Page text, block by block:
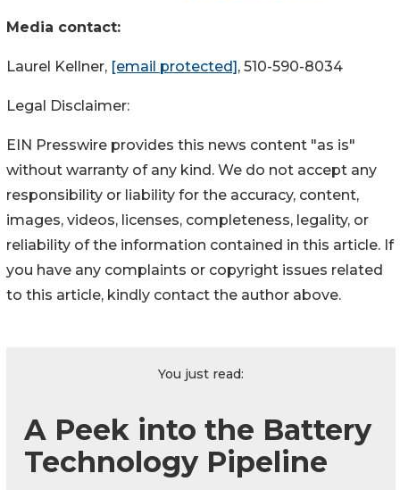
Media contact:
Laurel Kellner, [email protected], 510-590-8034
Legal Disclaimer:
EIN Presswire provides this news content "as is"
without warranty of any kind. We do not accept any
responsibility or liability for the accuracy, content,
images, videos, licenses, completeness, legality, or
reliability of the information contained in this article. If
you have any complaints or copyright issues related
to this article, kindly contact the author above.
You just read:
A Peek into the Battery
Technology Pipeline